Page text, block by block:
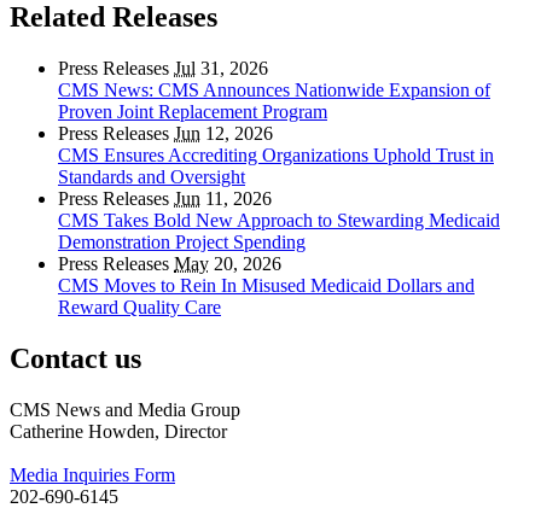
Related Releases
Press Releases Jul 31, 2026
CMS News: CMS Announces Nationwide Expansion of
Proven Joint Replacement Program
Press Releases Jun 12, 2026
CMS Ensures Accrediting Organizations Uphold Trust in
Standards and Oversight
Press Releases Jun 11, 2026
CMS Takes Bold New Approach to Stewarding Medicaid
Demonstration Project Spending
Press Releases May 20, 2026
CMS Moves to Rein In Misused Medicaid Dollars and
Reward Quality Care
Contact us
CMS News and Media Group
Catherine Howden, Director
Media Inquiries Form
202-690-6145